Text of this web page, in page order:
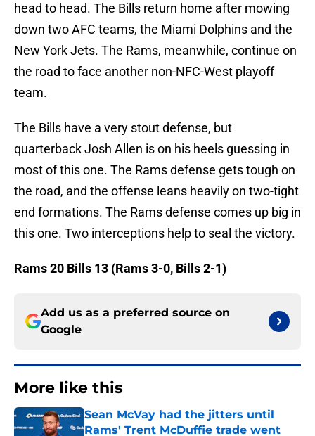
head to head. The Bills return home after mowing
down two AFC teams, the Miami Dolphins and the
New York Jets. The Rams, meanwhile, continue on
the road to face another non-NFC-West playoff
team.
The Bills have a very stout defense, but
quarterback Josh Allen is on his heels guessing in
most of this one. The Rams defense gets tough on
the road, and the offense leans heavily on two-tight
end formations. The Rams defense comes up big in
this one. Two interceptions help to seal the victory.
Rams 20 Bills 13 (Rams 3-0, Bills 2-1)
Add us as a preferred source on
Google
More like this
Sean McVay had the jitters until
Rams' Trent McDuffie trade went